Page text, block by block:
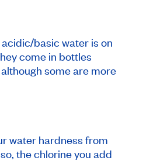
basic water is on
come in bottles
some are more
water hardness from
the chlorine you add